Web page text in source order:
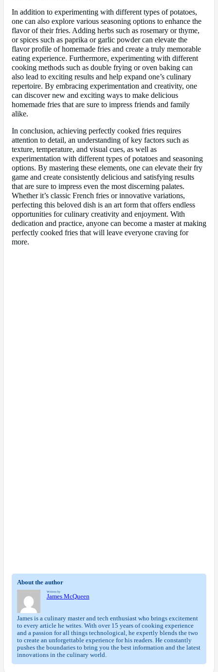
In addition to experimenting with different types of potatoes,
one can also explore various seasoning options to enhance the
flavor of their fries. Adding herbs such as rosemary or thyme,
or spices such as paprika or garlic powder can elevate the
flavor profile of homemade fries and create a truly memorable
eating experience. Furthermore, experimenting with different
cooking methods such as double frying or oven baking can
also lead to exciting results and help expand one’s culinary
repertoire. By embracing experimentation and creativity, one
can discover new and exciting ways to make delicious
homemade fries that are sure to impress friends and family
alike.
In conclusion, achieving perfectly cooked fries requires
attention to detail, an understanding of key factors such as
texture, temperature, and visual cues, as well as
experimentation with different types of potatoes and seasoning
options. By mastering these elements, one can elevate their fry
game and create consistently delicious and satisfying results
that are sure to impress even the most discerning palates.
Whether it’s classic French fries or innovative variations,
perfecting this beloved dish is an art form that offers endless
opportunities for culinary creativity and enjoyment. With
dedication and practice, anyone can become a master at making
perfectly cooked fries that will leave everyone craving for
more.
About the author
Written by
James McQueen
James is a culinary master and tech enthusiast who brings excitement
to every article he writes. With over 15 years of cooking experience
and a passion for all things technological, he expertly blends the two
to create an unforgettable experience for his readers. He constantly
pushes the boundaries to bring you the best information and the latest
innovations in the culinary world.